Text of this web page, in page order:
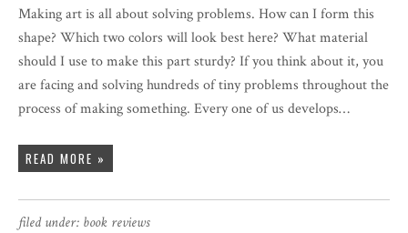
Making art is all about solving problems. How can I form this
shape? Which two colors will look best here? What material
should I use to make this part sturdy? If you think about it, you
are facing and solving hundreds of tiny problems throughout the
process of making something. Every one of us develops…
READ MORE »
filed under: book reviews